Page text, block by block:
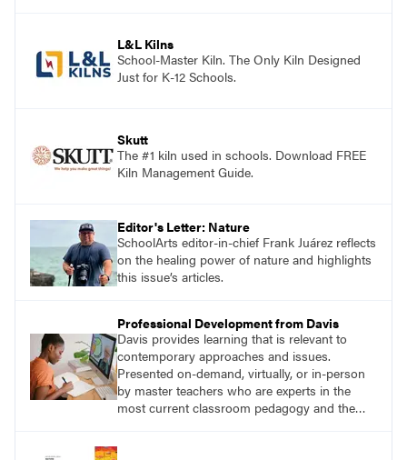
L&L Kilns
School-Master Kiln. The Only Kiln Designed
Just for K-12 Schools.
Skutt
The #1 kiln used in schools. Download FREE
Kiln Management Guide.
Editor's Letter: Nature
SchoolArts editor-in-chief Frank Juárez reflects
on the healing power of nature and highlights
this issue’s articles.
Professional Development from Davis
Davis provides learning that is relevant to
contemporary approaches and issues.
Presented on-demand, virtually, or in-person
by master teachers who are experts in the
most current classroom pedagogy and the